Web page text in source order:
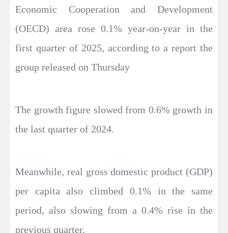
Economic Cooperation and Development
(OECD) area rose 0.1% year-on-year in the
first quarter of 2025, according to a report the
group released on Thursday
The growth figure slowed from 0.6% growth in
the last quarter of 2024.
Meanwhile, real gross domestic product (GDP)
per capita also climbed 0.1% in the same
period, also slowing from a 0.4% rise in the
previous quarter.